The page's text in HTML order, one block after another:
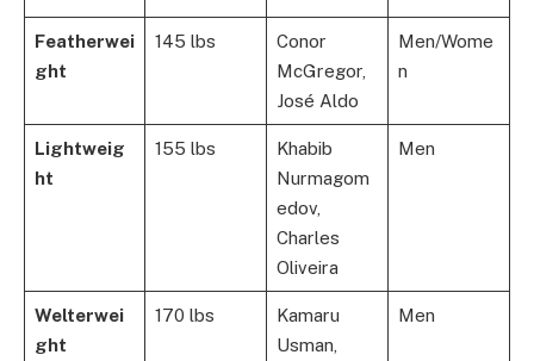
Featherwei
ght
145 lbs
Conor
McGregor,
José Aldo
Men/Wome
n
Lightweig
ht
155 lbs
Khabib
Nurmagom
edov,
Charles
Oliveira
Men
Welterwei
ght
170 lbs
Kamaru
Usman,
Men